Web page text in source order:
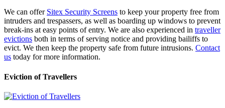
We can offer Sitex Security Screens to keep your property free from
intruders and trespassers, as well as boarding up windows to prevent
break-ins at easy points of entry. We are also experienced in traveller
evictions both in terms of serving notice and providing bailiffs to
evict. We then keep the property safe from future intrusions. Contact
us today for more information.
Eviction of Travellers